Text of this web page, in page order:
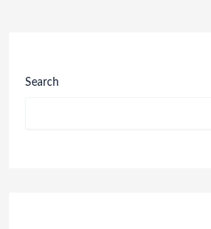
Search